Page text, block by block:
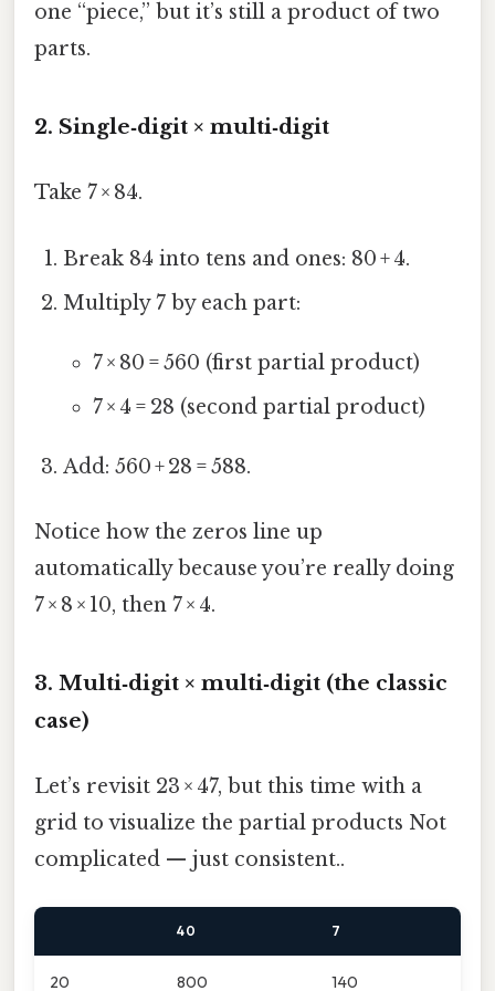
one “piece,” but it’s still a product of two
parts.
2. Single‑digit × multi‑digit
Take 7 × 84.
Break 84 into tens and ones: 80 + 4.
Multiply 7 by each part:
7 × 80 = 560 (first partial product)
7 × 4 = 28 (second partial product)
Add: 560 + 28 = 588.
Notice how the zeros line up
automatically because you’re really doing
7 × 8 × 10, then 7 × 4.
3. Multi‑digit × multi‑digit (the classic
case)
Let’s revisit 23 × 47, but this time with a
grid to visualize the partial products Not
complicated — just consistent..
40 7
20 800 140